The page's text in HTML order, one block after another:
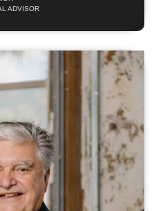
ADVISOR